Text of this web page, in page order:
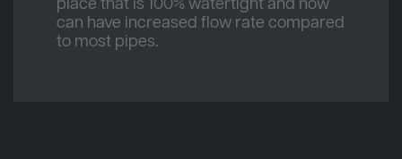
can have increased flow rate compared
to most pipes.